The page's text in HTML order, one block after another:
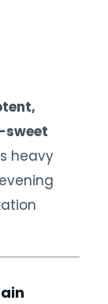
sweet
heavy